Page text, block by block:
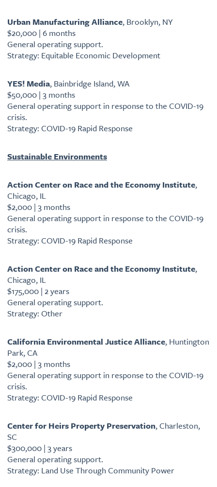
Urban Manufacturing Alliance, Brooklyn, NY
$20,000 | 6 months
General operating support.
Strategy: Equitable Economic Development
YES! Media, Bainbridge Island, WA
$50,000 | 3 months
General operating support in response to the COVID-19
crisis.
Strategy: COVID-19 Rapid Response
Sustainable Environments
Action Center on Race and the Economy Institute,
Chicago, IL
$2,000 | 3 months
General operating support in response to the COVID-19
crisis.
Strategy: COVID-19 Rapid Response
Action Center on Race and the Economy Institute,
Chicago, IL
$175,000 | 2 years
General operating support.
Strategy: Other
California Environmental Justice Alliance, Huntington
Park, CA
$2,000 | 3 months
General operating support in response to the COVID-19
crisis.
Strategy: COVID-19 Rapid Response
Center for Heirs Property Preservation, Charleston,
SC
$300,000 | 3 years
General operating support.
Strategy: Land Use Through Community Power